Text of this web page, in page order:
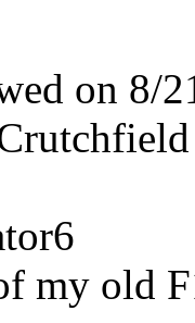
on 8/
my old